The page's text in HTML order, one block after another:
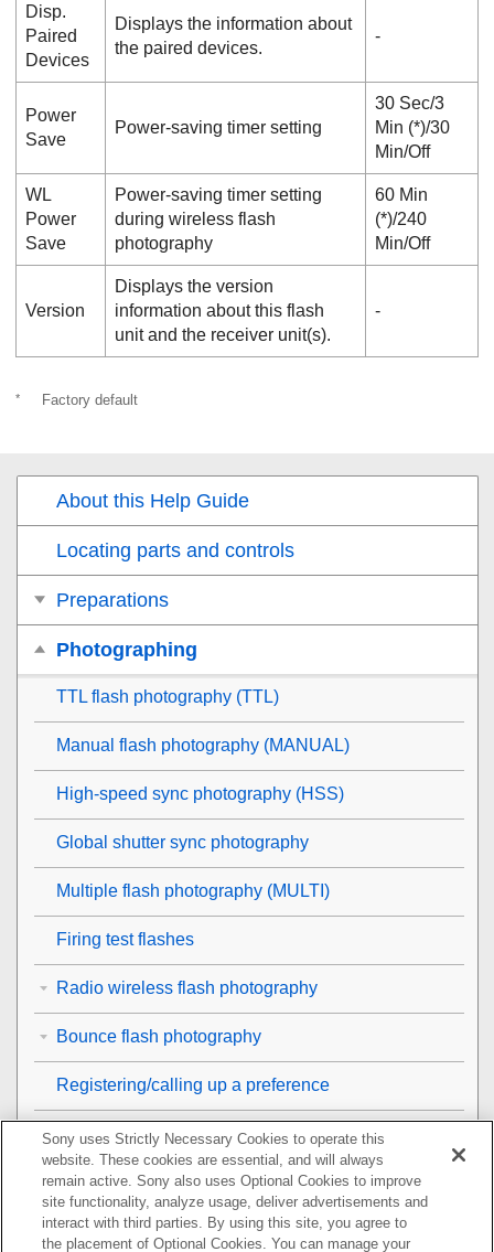
Disp.
Paired
Devices
Displays the information about
the paired devices.
‐
Power
Save
Power-saving timer setting
30 Sec/3
Min (*)/30
Min/Off
WL
Power
Save
Power-saving timer setting
during wireless flash
photography
60 Min
(*)/240
Min/Off
Version
Displays the version
information about this flash
unit and the receiver unit(s).
‐
* Factory default
About this Help Guide
Locating parts and controls
Preparations
Photographing
TTL flash photography (TTL)
Manual flash photography (MANUAL)
High-speed sync photography (HSS)
Global shutter sync photography
Multiple flash photography (MULTI)
Firing test flashes
Radio wireless flash photography
Bounce flash photography
Registering/calling up a preference
Viewing the version information of this flash unit/the
receiver unit
List of flash settings
Sony uses Strictly Necessary Cookies to operate this
website. These cookies are essential, and will always
remain active. Sony also uses Optional Cookies to improve
site functionality, analyze usage, deliver advertisements and
interact with third parties. By using this site, you agree to
the placement of Optional Cookies. You can manage your